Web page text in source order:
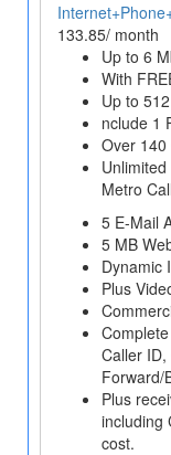
133.85/ month
Up to 6
With
Up to
nclude 1
Over
Metro
5 E-Mail
5 MB
Dynamic
Plus
Caller ID,
Forward/
Plus
including
cost.